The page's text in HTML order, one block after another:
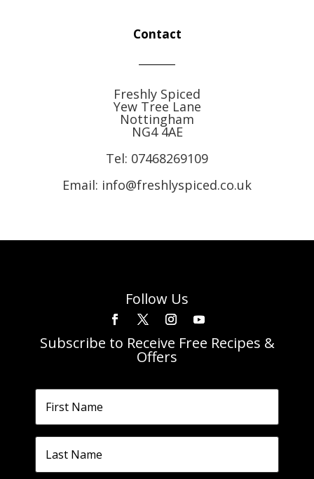
Contact
Freshly Spiced
Yew Tree Lane
Nottingham
NG4 4AE
Tel: 07468269109
Email: info@freshlyspiced.co.uk
Follow Us
Subscribe to Receive Free Recipes &
Offers